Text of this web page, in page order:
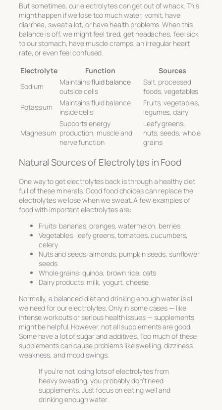
But sometimes, our electrolytes can get out of whack. This
might happen if we lose too much water, vomit, have
diarrhea, sweat a lot, or have health problems. When this
balance is off, we might feel tired, get headaches, feel sick
to our stomach, have muscle cramps, an irregular heart
rate, or even feel confused.
Electrolyte
Function
Sources
Sodium
Maintainsfluid balance
outside cells
Salt, processed
foods, vegetables
Potassium
Maintains fluid balance
inside cells
Fruits, vegetables,
legumes, dairy
Magnesium
Supports energy
production, muscle and
nerve function
Leafy greens,
nuts, seeds, whole
grains
Natural Sources of Electrolytes in Food
One way to get electrolytes back is through a healthy diet
full of these minerals. Good food choices can replace the
electrolytes we lose when we sweat. A few examples of
food with important electrolytes are:
Fruits: bananas, oranges, watermelon, berries
Vegetables: leafy greens, tomatoes, cucumbers,
celery
Nuts and seeds: almonds, pumpkin seeds, sunflower
seeds
Whole grains: quinoa, brown rice, oats
Dairy products: milk, yogurt, cheese
Normally, a balanced diet and drinking enough water is all
we need for our electrolytes. Only in some cases — like
intense workouts or serious health issues — supplements
might be helpful. However, not all supplements are good.
Some have a lot of sugar and additives. Too much of these
supplements can cause problems like swelling, dizziness,
weakness, and mood swings.
If you’re not losing lots of electrolytes from
heavy sweating, you probably don’t need
supplements. Just focus on eating well and
drinking enough water.